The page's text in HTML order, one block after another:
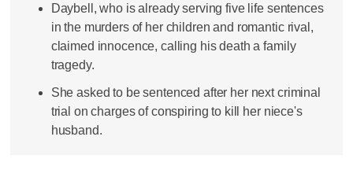
Daybell, who is already serving five life sentences
in the murders of her children and romantic rival,
claimed innocence, calling his death a family
tragedy.
She asked to be sentenced after her next criminal
trial on charges of conspiring to kill her niece's
husband.